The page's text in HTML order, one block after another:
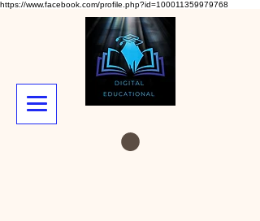
https://www.facebook.com/profile.php?id=100011359979768